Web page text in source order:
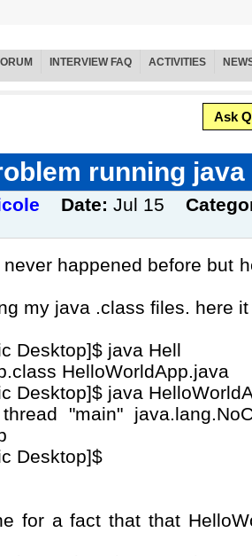
INTERVIEW FAQ ACTIVITIES
Ask
running
Date: Jul 15
happened before but
my java .class files. here
Desktop]$ java Hell
HelloWorldApp.java
Desktop]$ java
"main"
Desktop]$
for a fact that that